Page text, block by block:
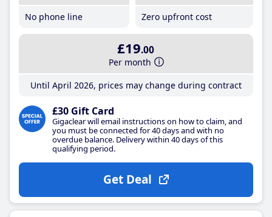
No phone line
Zero upfront cost
£19.00
Per month
Until April 2026, prices may change during contract
£30 Gift Card
Gigaclear will email instructions on how to claim, and
you must be connected for 40 days and with no
overdue balance. Delivery within 40 days of this
qualifying period.
Get Deal